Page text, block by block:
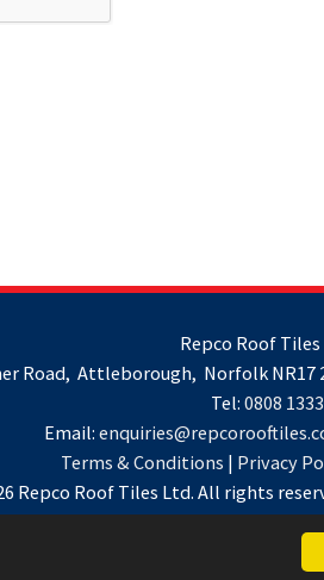
Repco Roof
Road, Attleborough, Norfolk NR17
Tel: 0808
Email:
Terms & Conditions | Privacy
Repco Roof Tiles Ltd. All rights
Spi-